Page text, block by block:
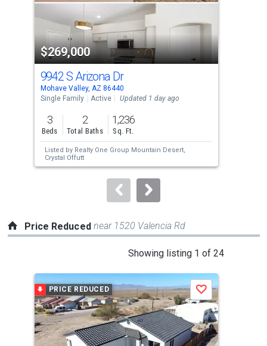
activate
property
listing
cards.
Use
the
previous
and
next
buttons
to
$269,000
9942 S Arizona Dr
Mohave Valley, AZ 86440
Single Family
Active Updated 1 day ago
3
Beds
2
Total Baths
1,236
Sq. Ft.
Listed by Realty One Group Mountain Desert,
Crystal Offutt
Price Reduced near 1520 Valencia Rd
Showing listing 1 of 24
carousel
with
tiles
that
PRICE REDUCED Save